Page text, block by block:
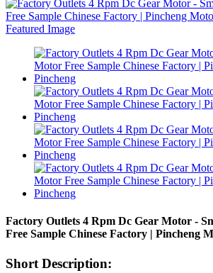
Factory Outlets 4 Rpm Dc Gear Motor -
Free Sample Chinese Factory | Pincheng
Short Description: